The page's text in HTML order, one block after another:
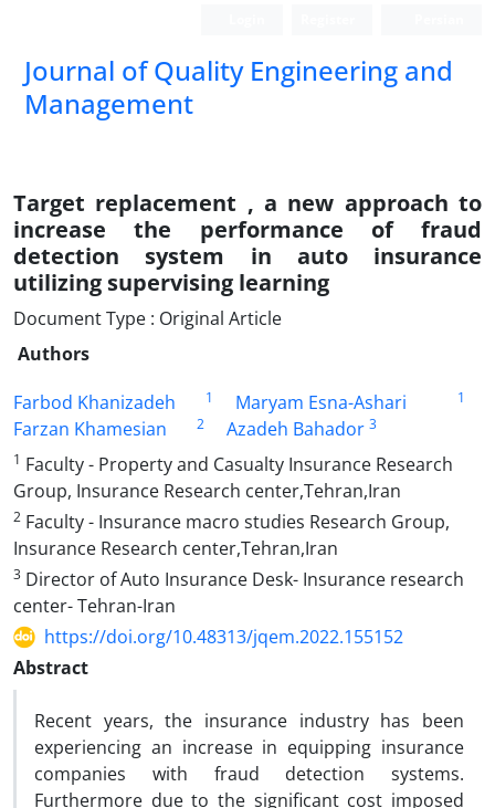
Journal of Quality Engineering and
Management
Target replacement , a new approach to
increase the performance of fraud
detection system in auto insurance
utilizing supervising learning
Document Type : Original Article
Authors
Farbod Khanizadeh
1 Maryam Esna-Ashari 1
Farzan Khamesian 2 Azadeh Bahador 3
1 Faculty - Property and Casualty Insurance Research
Group, Insurance Research center,Tehran,Iran
2 Faculty - Insurance macro studies Research Group,
Insurance Research center,Tehran,Iran
3 Director of Auto Insurance Desk- Insurance research
center- Tehran-Iran
https://doi.org/10.48313/jqem.2022.155152
Abstract
Recent years, the insurance industry has been
experiencing an increase in equipping insurance
companies with fraud detection systems.
Furthermore due to the significant cost imposed